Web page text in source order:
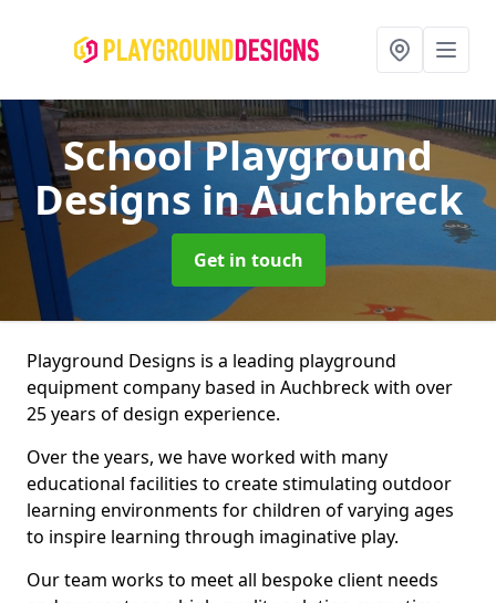
School Playground
Designs in Auchbreck
Get in touch
Playground Designs is a leading playground
equipment company based in Auchbreck with over
25 years of design experience.
Over the years, we have worked with many
educational facilities to create stimulating outdoor
learning environments for children of varying ages
to inspire learning through imaginative play.
Our team works to meet all bespoke client needs